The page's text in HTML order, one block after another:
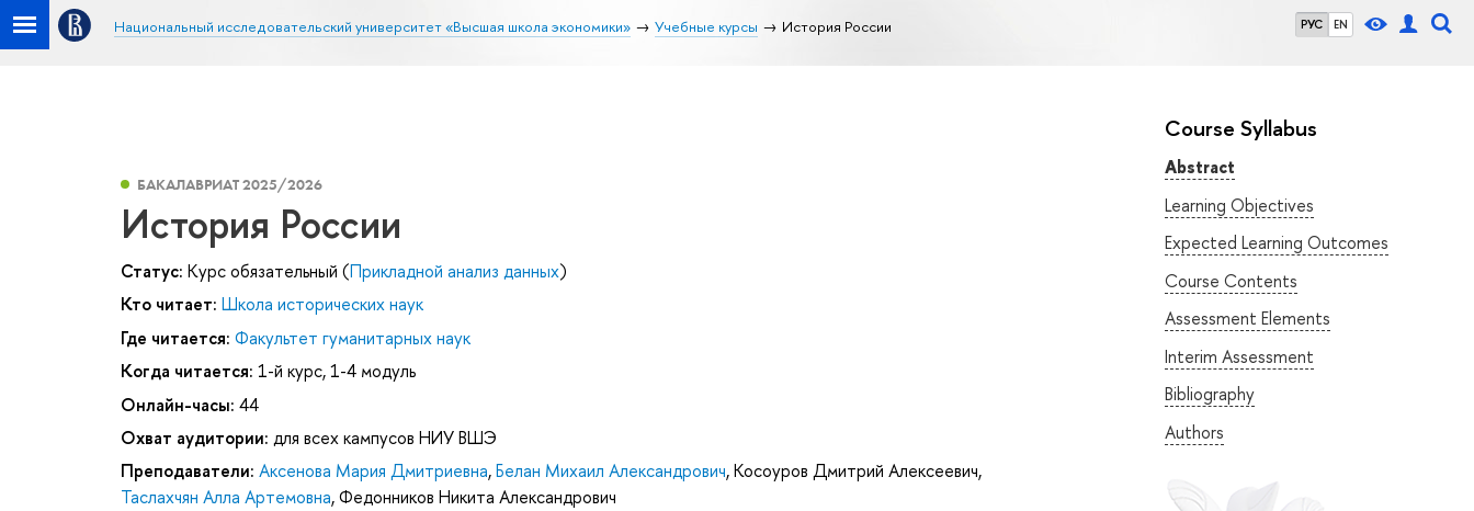
РУС EN
Национальный исследовательский университет «Высшая школа экономики» Учебные курсы История России
Course Syllabus
Abstract
Learning Objectives
Expected Learning Outcomes
Course Contents
Assessment Elements
Interim Assessment
Bibliography
Authors
БАКАЛАВРИАТ 2025/2026
История России
Статус: Курс обязательный (Прикладной анализ данных)
Кто читает: Школа исторических наук
Где читается: Факультет гуманитарных наук
Когда читается: 1-й курс, 1-4 модуль
Онлайн-часы: 44
Охват аудитории: для всех кампусов НИУ ВШЭ
Преподаватели: Аксенова Мария Дмитриевна,Белан Михаил Александрович,Косоуров Дмитрий Алексеевич,
Таслахчян Алла Артемовна,Федонников Никита Александрович